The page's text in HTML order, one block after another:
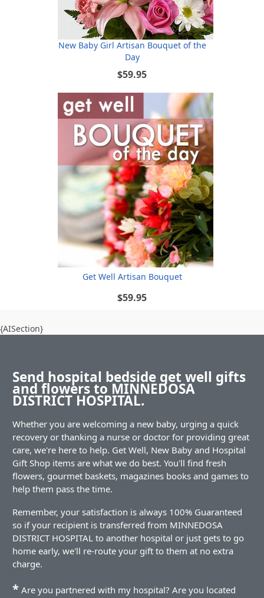
New Baby Girl Artisan Bouquet of the
Day
$59.95
Get Well Artisan Bouquet
$59.95
{AISection}
Send hospital bedside get well gifts
and flowers to MINNEDOSA
DISTRICT HOSPITAL.
Whether you are welcoming a new baby, urging a quick
recovery or thanking a nurse or doctor for providing great
care, we're here to help. Get Well, New Baby and Hospital
Gift Shop items are what we do best. You'll find fresh
flowers, gourmet baskets, magazines books and games to
help them pass the time.
Remember, your satisfaction is always 100% Guaranteed
so if your recipient is transferred from MINNEDOSA
DISTRICT HOSPITAL to another hospital or just gets to go
home early, we'll re-route your gift to them at no extra
charge.
* Are you partnered with my hospital? Are you located